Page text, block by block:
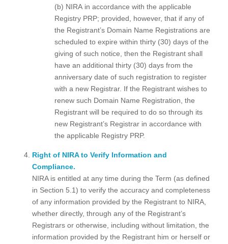
(b) NIRA in accordance with the applicable
Registry PRP; provided, however, that if any of
the Registrant’s Domain Name Registrations are
scheduled to expire within thirty (30) days of the
giving of such notice, then the Registrant shall
have an additional thirty (30) days from the
anniversary date of such registration to register
with a new Registrar. If the Registrant wishes to
renew such Domain Name Registration, the
Registrant will be required to do so through its
new Registrant’s Registrar in accordance with
the applicable Registry PRP.
Right of NIRA to Verify Information and
Compliance.
NIRA is entitled at any time during the Term (as defined
in Section 5.1) to verify the accuracy and completeness
of any information provided by the Registrant to NIRA,
whether directly, through any of the Registrant’s
Registrars or otherwise, including without limitation, the
information provided by the Registrant him or herself or